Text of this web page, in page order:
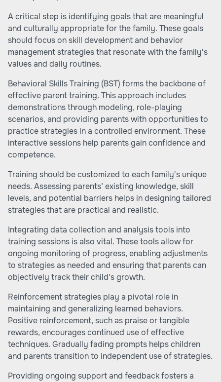
A critical step is identifying goals that are meaningful
and culturally appropriate for the family. These goals
should focus on skill development and behavior
management strategies that resonate with the family's
values and daily routines.
Behavioral Skills Training (BST) forms the backbone of
effective parent training. This approach includes
demonstrations through modeling, role-playing
scenarios, and providing parents with opportunities to
practice strategies in a controlled environment. These
interactive sessions help parents gain confidence and
competence.
Training should be customized to each family's unique
needs. Assessing parents’ existing knowledge, skill
levels, and potential barriers helps in designing tailored
strategies that are practical and realistic.
Integrating data collection and analysis tools into
training sessions is also vital. These tools allow for
ongoing monitoring of progress, enabling adjustments
to strategies as needed and ensuring that parents can
objectively track their child's growth.
Reinforcement strategies play a pivotal role in
maintaining and generalizing learned behaviors.
Positive reinforcement, such as praise or tangible
rewards, encourages continued use of effective
techniques. Gradually fading prompts helps children
and parents transition to independent use of strategies.
Providing ongoing support and feedback fosters a